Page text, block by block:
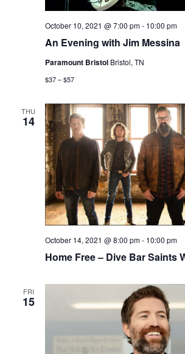
An Evening with Jim Messina
October 10, 2021 @ 7:00 pm- 10:00 pm
Paramount Bristol Bristol, TN
$37 – $57
THU
14
Home Free – Dive Bar Saints
October 14, 2021 @ 8:00 pm- 10:00 pm
FRI
15